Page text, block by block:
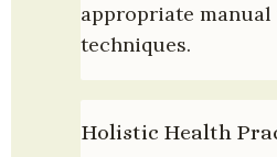
appropriate
techniques.
Holistic Health